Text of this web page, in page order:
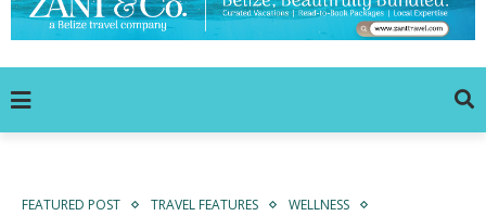
FEATURED POST TRAVEL FEATURES
WELLNESS